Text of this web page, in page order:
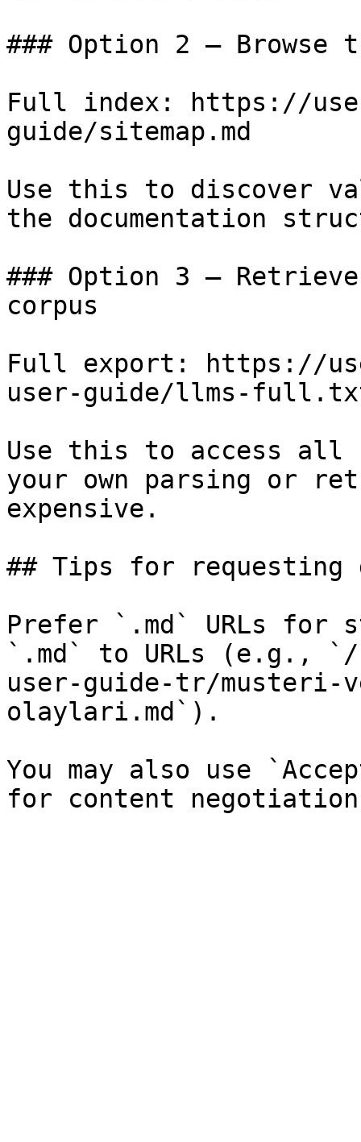
### Option 2 — Browse
Full index: https://
guide/sitemap.md
Use this to discover
the documentation
### Option 3 —
corpus
Full export: https://
user-guide/llms-
Use this to access all
your own parsing or
expensive.
## Tips for requesting
Prefer `.md` URLs for
`.md` to URLs (e.g., `/
user-guide-tr/
olaylari.md`).
You may also use